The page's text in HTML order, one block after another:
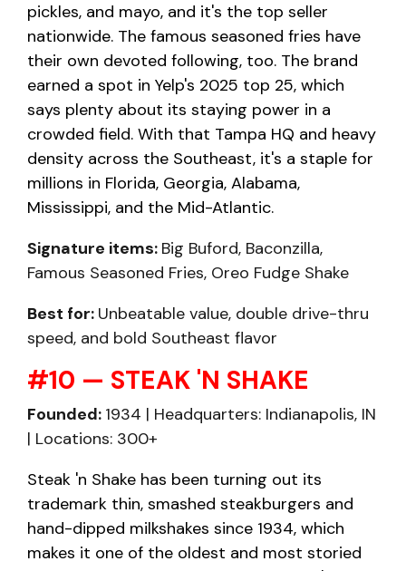
pickles, and mayo, and it's the top seller
nationwide. The famous seasoned fries have
their own devoted following, too. The brand
earned a spot in Yelp's 2025 top 25, which
says plenty about its staying power in a
crowded field. With that Tampa HQ and heavy
density across the Southeast, it's a staple for
millions in Florida, Georgia, Alabama,
Mississippi, and the Mid-Atlantic.
Signature items: Big Buford, Baconzilla,
Famous Seasoned Fries, Oreo Fudge Shake
Best for: Unbeatable value, double drive-thru
speed, and bold Southeast flavor
#10 — STEAK 'N SHAKE
Founded: 1934 | Headquarters: Indianapolis, IN
| Locations: 300+
Steak 'n Shake has been turning out its
trademark thin, smashed steakburgers and
hand-dipped milkshakes since 1934, which
makes it one of the oldest and most storied